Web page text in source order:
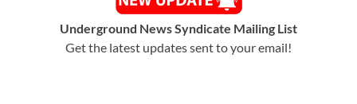
Underground News Syndicate Mailing List
Get the latest updates sent to your email!